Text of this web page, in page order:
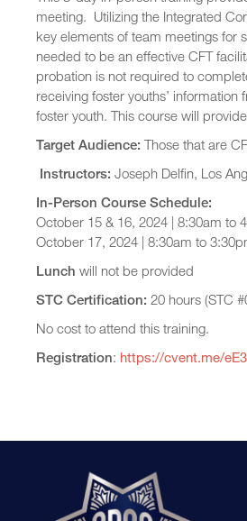
meeting. Utilizing the Integrated
key elements of team meetings for
needed to be an effective CFT
probation is not required to
receiving foster youths’
foster youth. This course will
Target Audience: Those that are
Instructors: Joseph Delfin, Los
In-Person Course Schedule:
October 15 & 16, 2024 | 8:30am to
October 17, 2024 | 8:30am to
Lunch will not be provided
STC Certification: 20 hours (STC
No cost to attend this training.
Registration: https://cvent.me/